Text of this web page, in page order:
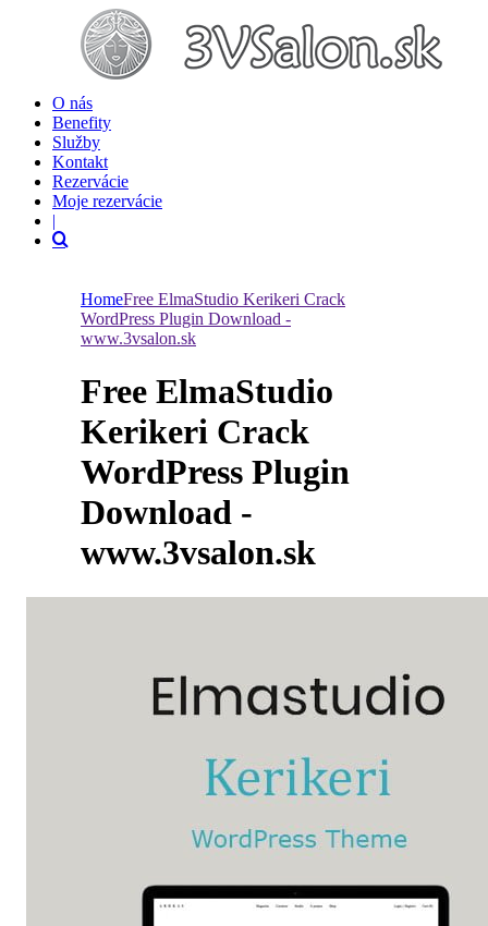
O nás
Benefity
Služby
Kontakt
Rezervácie
Moje rezervácie
|
HomeFree ElmaStudio Kerikeri Crack
WordPress Plugin Download -
www.3vsalon.sk
Free ElmaStudio
Kerikeri Crack
WordPress Plugin
Download -
www.3vsalon.sk